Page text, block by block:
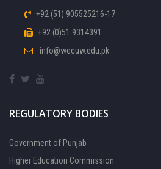
+92 (51) 905525216-17
+92 (0)51 9314391
info@wecuw.edu.pk
REGULATORY BODIES
Government of Punjab
Higher Education Commission